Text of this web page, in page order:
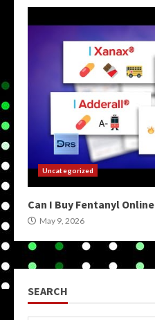
Uncategorized
Can I Buy Fentanyl Online
May 9, 2026
SEARCH